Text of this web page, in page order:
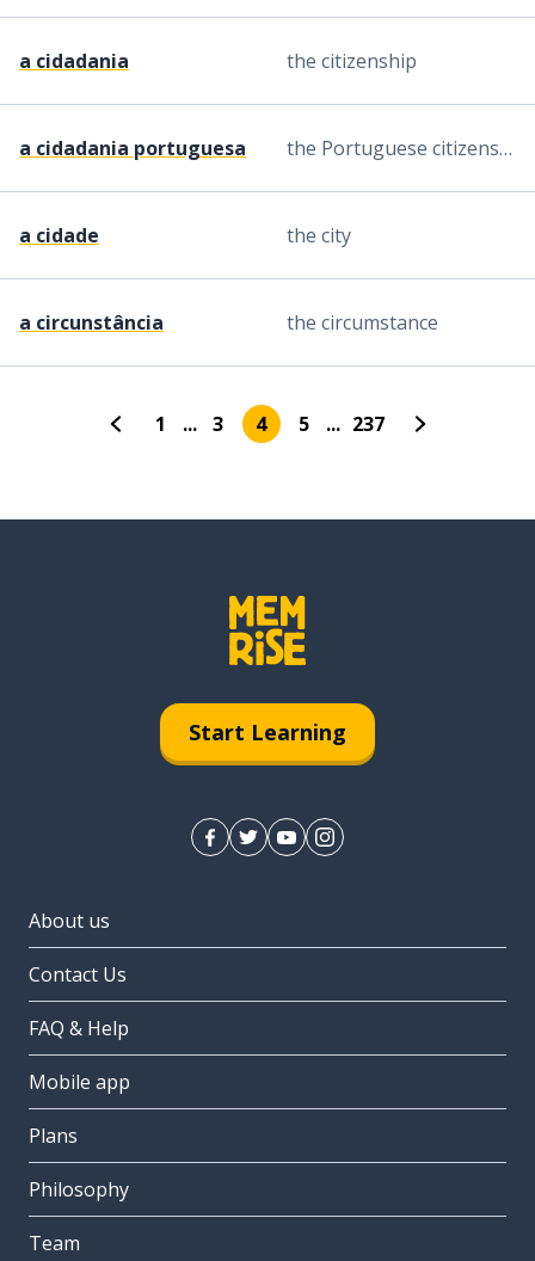
a cidadania the citizenship
a cidadania portuguesa the Portuguese citizenship
a cidade the city
a circunstância the circumstance
1 ... 3 4 5 ... 237
Start Learning
About us
Contact Us
FAQ & Help
Mobile app
Plans
Philosophy
Team